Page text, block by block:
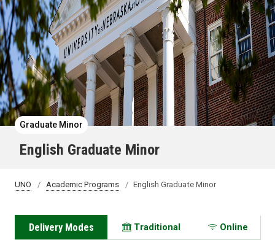
Graduate Minor
English Graduate Minor
UNO Academic Programs English Graduate Minor
Delivery Modes Traditional Online